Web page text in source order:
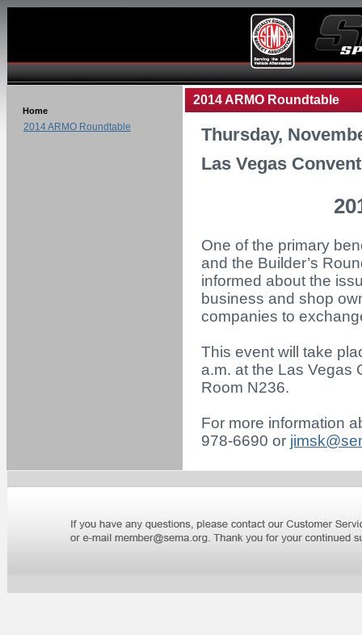
Home
2014 ARMO Roundtable
2014 ARMO Roundtable
Thursday,
Las Vegas
One of the primary
and the Builder’s
informed about the
business and shop
companies to
This event will take
a.m. at the Las Vegas
Room N236.
For more information
978-6690 or